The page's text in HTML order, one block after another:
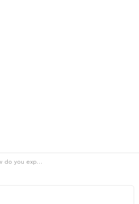
express thanks and gratitude?